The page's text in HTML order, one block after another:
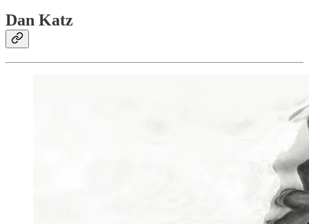
Dan Katz